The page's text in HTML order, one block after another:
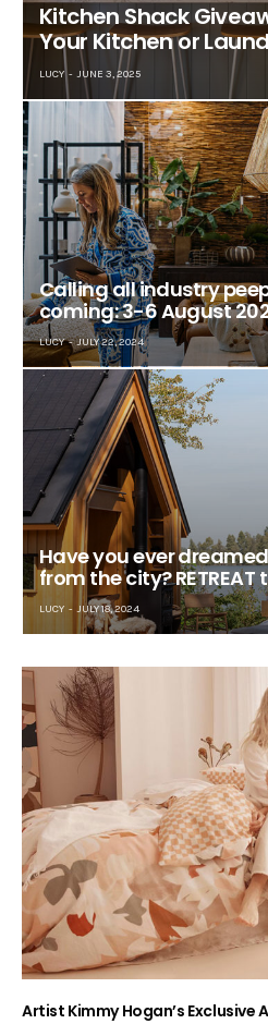
Kitchen Shack
Your Kitchen or
LUCY JUNE 3, 2025
Calling all industry
coming: 3-6 August
LUCY JULY 22, 2024
Have you ever
from the city? RETREAT
LUCY JULY 18, 2024
Artist Kimmy Hogan’s Exclusive